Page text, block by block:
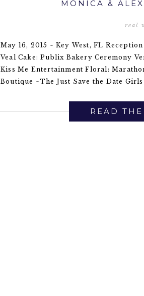
May 16, 2015 ~ Key West, FL
Veal Cake: Publix Bakery Ceremony
Kiss Me Entertainment Floral:
Boutique ~The Just Save the Date Girls
MONICA &
real
READ